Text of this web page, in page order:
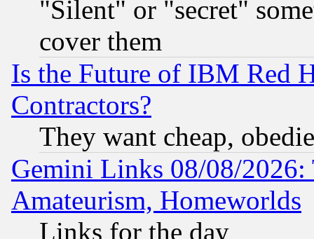
"Silent" or "secret"
cover them
Is the Future of IBM Red
Contractors?
They want cheap,
Gemini Links 08/08/
Amateurism, Homeworlds
Links for the day